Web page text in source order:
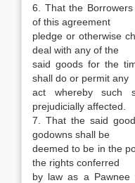
6. That the
of this agreement
pledge or otherwise
deal with any of the
said goods for the
shall do or permit any
act whereby such
prejudicially affected.
7. That the said
godowns shall be
deemed to be in the
the rights conferred
by law as a Pawnee